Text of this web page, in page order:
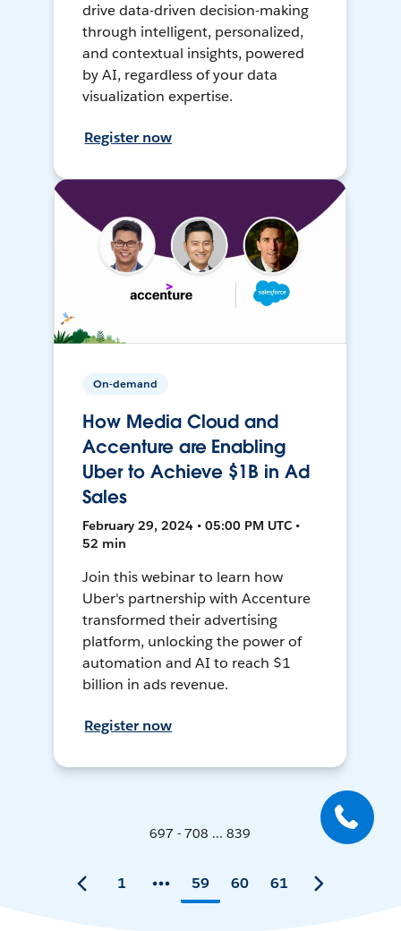
drive data-driven decision-making
through intelligent, personalized,
and contextual insights, powered
by AI, regardless of your data
visualization expertise.
Register now
On-demand
How Media Cloud and
Accenture are Enabling
Uber to Achieve $1B in Ad
Sales
February 29, 2024 • 05:00 PM UTC •
52 min
Join this webinar to learn how
Uber's partnership with Accenture
transformed their advertising
platform, unlocking the power of
automation and AI to reach $1
billion in ads revenue.
Register now
697 - 708 ... 839
1 59 60 61